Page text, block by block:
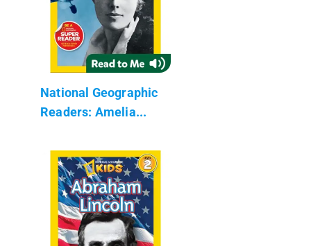
National Geographic
Readers: Amelia...